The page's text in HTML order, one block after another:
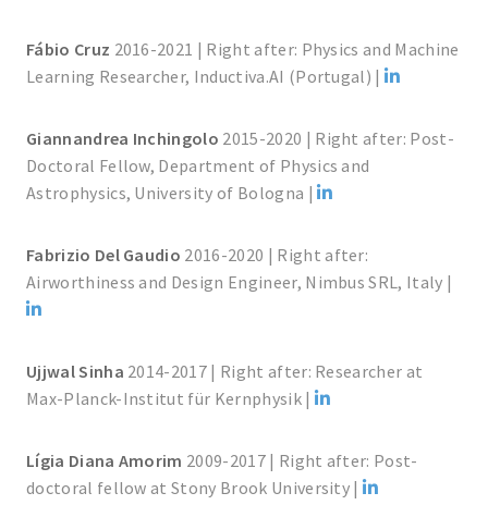
Fábio Cruz 2016-2021 | Right after: Physics and Machine
Learning Researcher, Inductiva.AI (Portugal) |
Giannandrea Inchingolo 2015-2020 | Right after: Post-
Doctoral Fellow, Department of Physics and
Astrophysics, University of Bologna |
Fabrizio Del Gaudio 2016-2020 | Right after:
Airworthiness and Design Engineer, Nimbus SRL, Italy |
Ujjwal Sinha 2014-2017 | Right after: Researcher at
Max-Planck-Institut für Kernphysik |
Lígia Diana Amorim 2009-2017 | Right after: Post-
doctoral fellow at Stony Brook University |